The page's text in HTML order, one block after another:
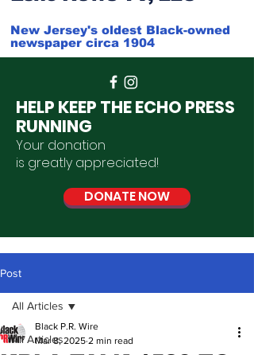
New Jersey's oldest Black-owned
newspaper circa 1904
HELP KEEP THE ECHO PRESS
RUNNING
Your donation
is greatly appreciated!
DONATE NOW
Post
All Articles
All Articles
Black P.R. Wire
Mar 8, 2025 2 min read